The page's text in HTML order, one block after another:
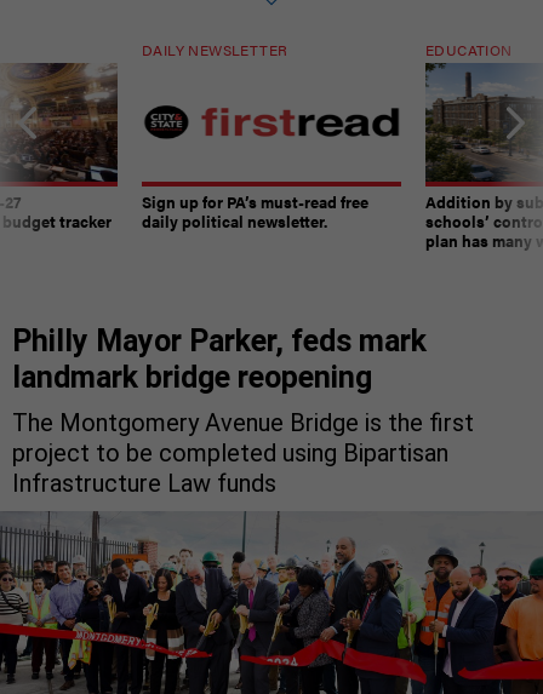
tracker
DAILY NEWSLETTER
Sign up for PA’s must-read free
daily political newsletter.
EDUCATION
Addition by
schools’
plan has many
Philly Mayor Parker, feds mark
landmark bridge reopening
The Montgomery Avenue Bridge is the first
project to be completed using Bipartisan
Infrastructure Law funds